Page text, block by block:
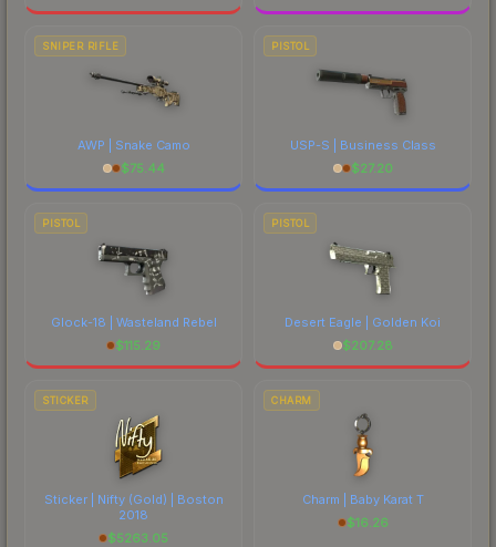
SNIPER RIFLE
AWP | Snake Camo
$75.44
PISTOL
USP-S | Business Class
$27.20
PISTOL
Glock-18 | Wasteland Rebel
$115.29
PISTOL
Desert Eagle | Golden Koi
$207.28
STICKER
Sticker | Nifty (Gold) | Boston
2018
$5263.05
CHARM
Charm | Baby Karat T
$16.26